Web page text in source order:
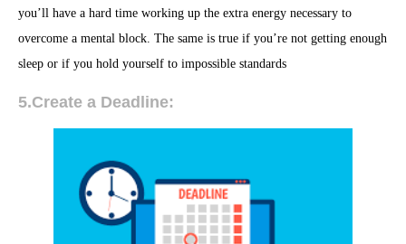
you’ll have a hard time working up the extra energy necessary to
overcome a mental block. The same is true if you’re not getting enough
sleep or if you hold yourself to impossible standards
5.Create a Deadline: